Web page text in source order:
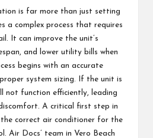
is far more than just setting
a complex process that requires
It can improve the unit’s
and lower utility bills when
begins with an accurate
system sizing. If the unit is
not function efficiently, leading
A critical first step in
correct air conditioner for the
Air Docs’ team in Vero Beach